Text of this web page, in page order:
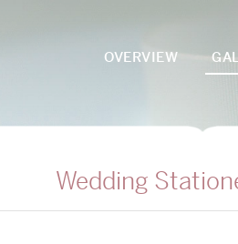
OVERVIEW
Wedding